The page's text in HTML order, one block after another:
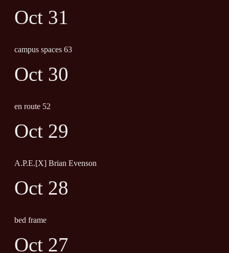
Oct 31
campus spaces 63
Oct 30
en route 52
Oct 29
A.P.E.[X] Brian Evenson
Oct 28
bed frame
Oct 27